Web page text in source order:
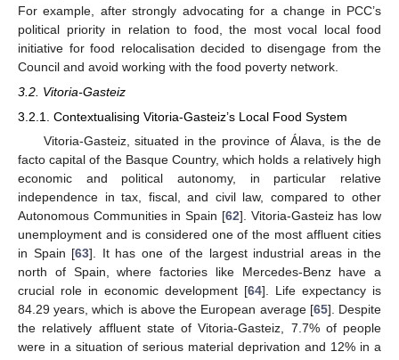
For example, after strongly advocating for a change in PCC’s
political priority in relation to food, the most vocal local food
initiative for food relocalisation decided to disengage from the
Council and avoid working with the food poverty network.
3.2. Vitoria-Gasteiz
3.2.1. Contextualising Vitoria-Gasteiz’s Local Food System
Vitoria-Gasteiz, situated in the province of Álava, is the de
facto capital of the Basque Country, which holds a relatively high
economic and political autonomy, in particular relative
independence in tax, fiscal, and civil law, compared to other
Autonomous Communities in Spain [62]. Vitoria-Gasteiz has low
unemployment and is considered one of the most affluent cities
in Spain [63]. It has one of the largest industrial areas in the
north of Spain, where factories like Mercedes-Benz have a
crucial role in economic development [64]. Life expectancy is
84.29 years, which is above the European average [65]. Despite
the relatively affluent state of Vitoria-Gasteiz, 7.7% of people
were in a situation of serious material deprivation and 12% in a